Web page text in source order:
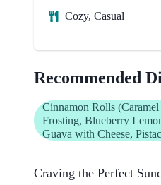
Cozy, Casual
Recommended
Cinnamon Rolls
Frosting, Blueberry
Guava with Cheese,
Craving the Perfect